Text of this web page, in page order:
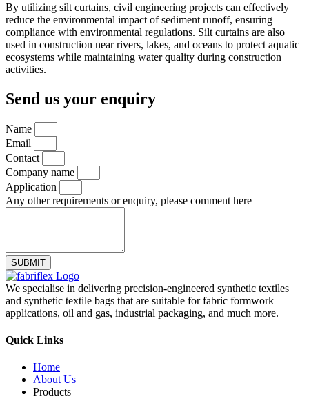
By utilizing silt curtains, civil engineering projects can effectively
reduce the environmental impact of sediment runoff, ensuring
compliance with environmental regulations. Silt curtains are also
used in construction near rivers, lakes, and oceans to protect aquatic
ecosystems while maintaining water quality during construction
activities.
Send us your enquiry
Name
Email
Contact
Company name
Application
Any other requirements or enquiry, please comment here
SUBMIT
We specialise in delivering precision-engineered synthetic textiles
and synthetic textile bags that are suitable for fabric formwork
applications, oil and gas, industrial packaging, and much more.
Quick Links
Home
About Us
Products